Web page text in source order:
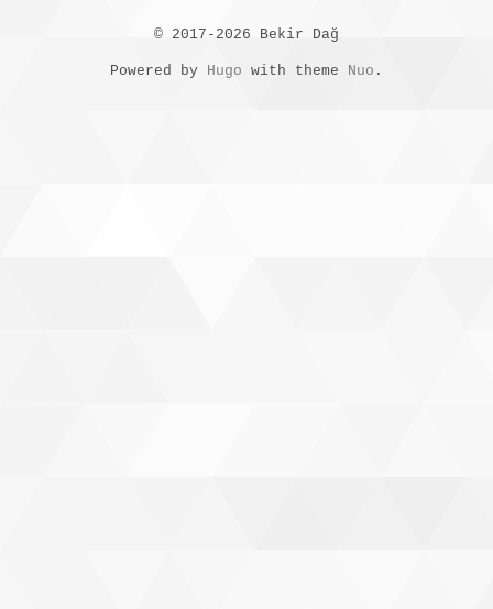
© 2017-2026 Bekir Dağ
Powered by Hugo with theme Nuo .